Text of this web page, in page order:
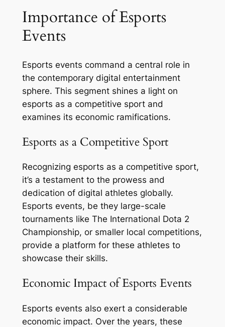
Importance of Esports
Events
Esports events command a central role in
the contemporary digital entertainment
sphere. This segment shines a light on
esports as a competitive sport and
examines its economic ramifications.
Esports as a Competitive Sport
Recognizing esports as a competitive sport,
it’s a testament to the prowess and
dedication of digital athletes globally.
Esports events, be they large-scale
tournaments like The International Dota 2
Championship, or smaller local competitions,
provide a platform for these athletes to
showcase their skills.
Economic Impact of Esports Events
Esports events also exert a considerable
economic impact. Over the years, these